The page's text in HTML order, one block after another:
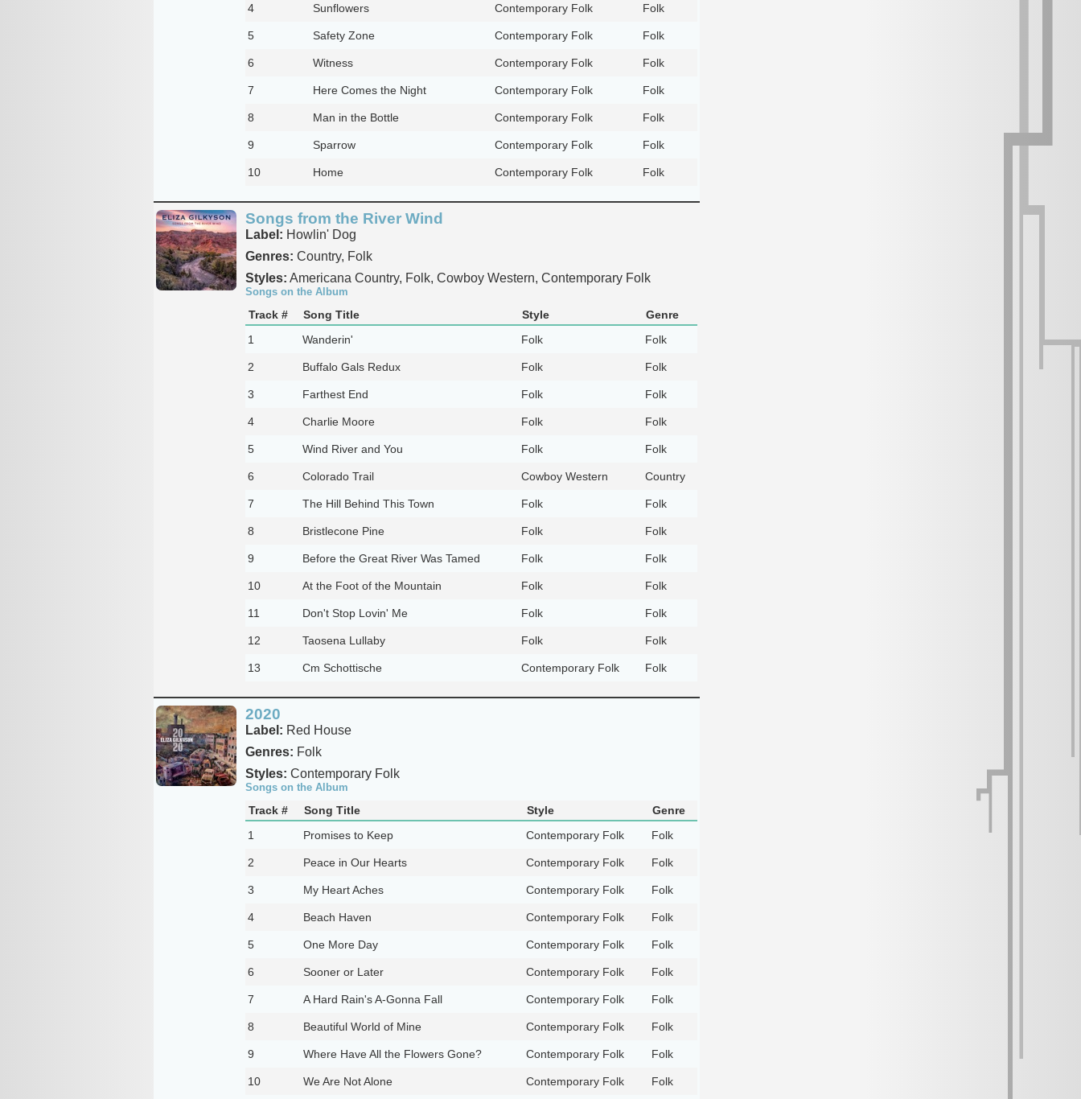
4 Sunflowers Contemporary Folk Folk
5 Safety Zone Contemporary Folk Folk
6 Witness Contemporary Folk Folk
7 Here Comes the Night Contemporary Folk Folk
8 Man in the Bottle Contemporary Folk Folk
9 Sparrow Contemporary Folk Folk
10 Home Contemporary Folk Folk
Songs from the River Wind
Label: Howlin' Dog
Genres: Country, Folk
Styles: Americana Country, Folk, Cowboy Western, Contemporary Folk
Songs on the Album
Track # Song Title Style
Genre
1
Wanderin' Folk Folk
2 Buffalo Gals Redux Folk Folk
3 Farthest End Folk Folk
4 Charlie Moore Folk Folk
5 Wind River and You Folk Folk
6 Colorado Trail Cowboy Western Country
7 The Hill Behind This Town Folk Folk
8 Bristlecone Pine Folk Folk
9 Before the Great River Was Tamed Folk Folk
10 At the Foot of the Mountain Folk Folk
11 Don't Stop Lovin' Me Folk Folk
12 Taosena Lullaby Folk Folk
13 Cm Schottische Contemporary Folk Folk
2020
Label: Red House
Genres: Folk
Styles: Contemporary Folk
Songs on the Album
Track # Song Title Style
Genre
1
Promises to Keep Contemporary Folk Folk
2 Peace in Our Hearts Contemporary Folk Folk
3 My Heart Aches Contemporary Folk Folk
4 Beach Haven Contemporary Folk Folk
5 One More Day Contemporary Folk Folk
6 Sooner or Later Contemporary Folk Folk
7 A Hard Rain's A-Gonna Fall Contemporary Folk Folk
8 Beautiful World of Mine Contemporary Folk Folk
9 Where Have All the Flowers Gone? Contemporary Folk Folk
10 We Are Not Alone Contemporary Folk Folk